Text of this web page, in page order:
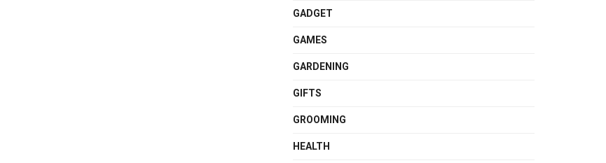
GADGET
GAMES
GARDENING
GIFTS
GROOMING
HEALTH